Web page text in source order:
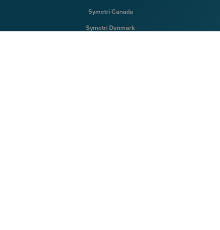
Symetri Canada
Symetri Denmark